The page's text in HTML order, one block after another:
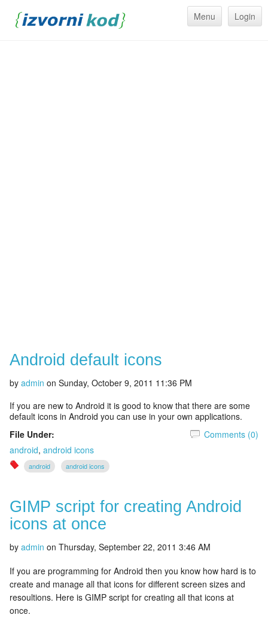
Menu Login
Android default icons
by admin on Sunday, October 9, 2011 11:36 PM
If you are new to Android it is good to know that there are some
default icons in Android you can use in your own applications.
File Under:
android, android icons
android android icons
Comments (0)
GIMP script for creating Android
icons at once
by admin on Thursday, September 22, 2011 3:46 AM
If you are programming for Android then you know how hard is to
create and manage all that icons for different screen sizes and
resoultions. Here is GIMP script for creating all that icons at
once.